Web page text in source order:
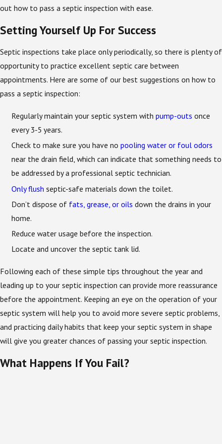
out how to pass a septic inspection with ease.
Setting Yourself Up For Success
Septic inspections take place only periodically, so there is plenty of
opportunity to practice excellent septic care between
appointments. Here are some of our best suggestions on how to
pass a septic inspection:
Regularly maintain your septic system withpump-outs once
every 3-5 years.
Check to make sure you have nopooling water or foul odors
near the drain field, which can indicate that something needs to
be addressed by a professional septic technician.
Only flush septic-safe materials down the toilet.
Don’t dispose of fats, grease, or oils down the drains in your
home.
Reduce water usage before the inspection.
Locate and uncover the septic tank lid.
Following each of these simple tips throughout the year and
leading up to your septic inspection can provide more reassurance
before the appointment. Keeping an eye on the operation of your
septic system will help you to avoid more severe septic problems,
and practicing daily habits that keep your septic system in shape
will give you greater chances of passing your septic inspection.
What Happens If You Fail?